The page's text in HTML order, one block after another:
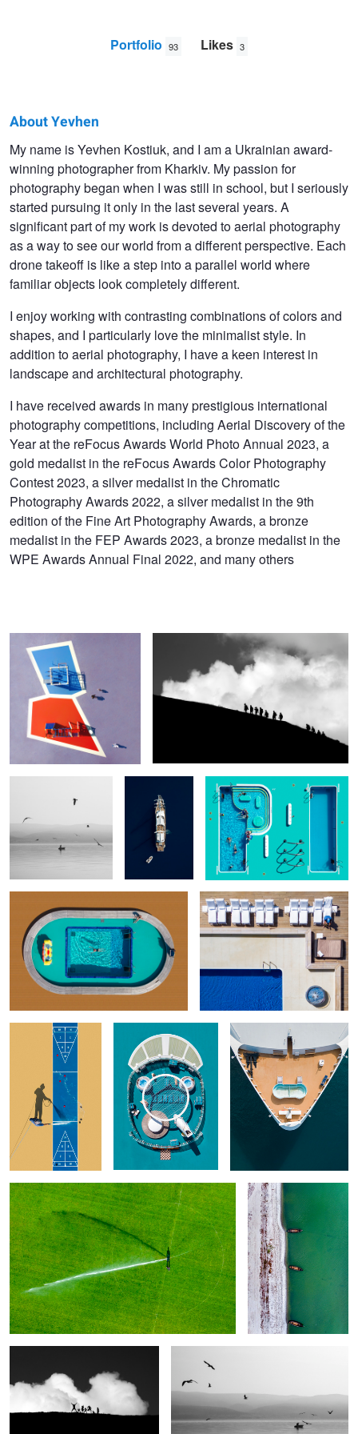
Portfolio 93 Likes 3
Yevhen
Kostiuk
About Yevhen
My name is Yevhen Kostiuk, and I am a Ukrainian award-
winning photographer from Kharkiv. My passion for
photography began when I was still in school, but I seriously
started pursuing it only in the last several years. A
significant part of my work is devoted to aerial photography
as a way to see our world from a different perspective. Each
drone takeoff is like a step into a parallel world where
familiar objects look completely different.
I enjoy working with contrasting combinations of colors and
shapes, and I particularly love the minimalist style. In
addition to aerial photography, I have a keen interest in
landscape and architectural photography.
I have received awards in many prestigious international
photography competitions, including Aerial Discovery of the
Year at the reFocus Awards World Photo Annual 2023, a
gold medalist in the reFocus Awards Color Photography
Contest 2023, a silver medalist in the Chromatic
Photography Awards 2022, a silver medalist in the 9th
edition of the Fine Art Photography Awards, a bronze
medalist in the FEP Awards 2023, a bronze medalist in the
WPE Awards Annual Final 2022, and many others
Fisherman P-opular & I-gnored
Relaxation Cold Water
3
When the games are
over
2
Portrait with cigar P.O.O.L.S. - Episode 14
What the Shadow Reveals
1
White & Green
Clouds Emotions. Happiness Time for fishing
What do you
have inside
Dive in Your
Eye
Take off Modern Idols